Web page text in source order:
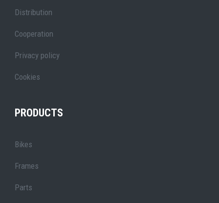
Distribution
Cooperation
Privacy policy
Cookies
PRODUCTS
Bikes
Frames
Parts